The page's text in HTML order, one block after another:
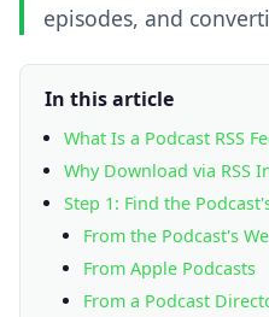
episodes, and
In this article
What Is a Podcast RSS
Why Download via RSS
Step 1: Find the
From the Podcast's
From Apple Podcasts
From a Podcast